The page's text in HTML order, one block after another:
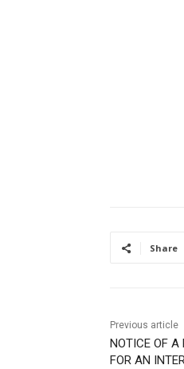
Share
Previous article
NOTICE OF A
FOR AN